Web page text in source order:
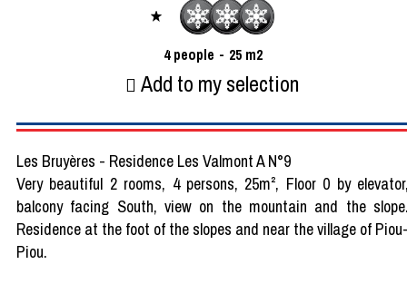
4 people 25 m2
Add to my selection
Les Bruyères - Residence Les Valmont A N°9
Very beautiful 2 rooms, 4 persons, 25m², Floor 0 by
balcony facing South, view on the mountain and the
Residence at the foot of the slopes and near the village of
Piou.